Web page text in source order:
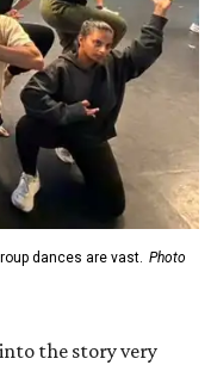
dances are vast. Photo
the story very